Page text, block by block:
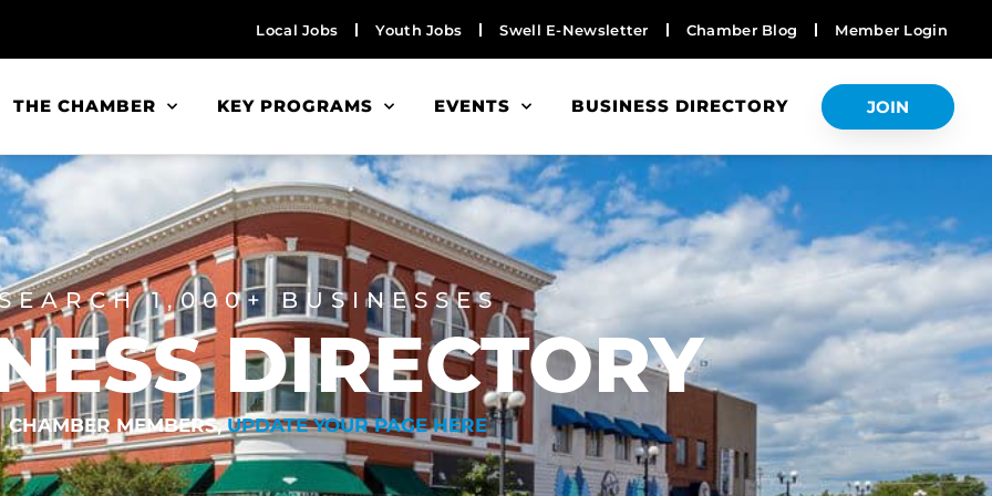
Local Jobs Youth Jobs Swell E-Newsletter Chamber Blog Member Login
THE CHAMBER KEY PROGRAMS EVENTS BUSINESS DIRECTORY JOIN
1,000+ BUSINESSES
DIRECTORY
CHAMBER MEMBERS,UPDATE YOUR PAGE HERE